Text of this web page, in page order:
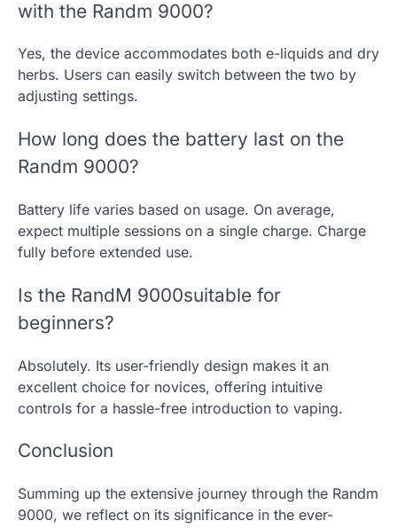
with the Randm 9000?
Yes, the device accommodates both e-liquids and dry
herbs. Users can easily switch between the two by
adjusting settings.
How long does the battery last on the
Randm 9000?
Battery life varies based on usage. On average,
expect multiple sessions on a single charge. Charge
fully before extended use.
Is the RandM 9000suitable for
beginners?
Absolutely. Its user-friendly design makes it an
excellent choice for novices, offering intuitive
controls for a hassle-free introduction to vaping.
Conclusion
Summing up the extensive journey through the Randm
9000, we reflect on its significance in the ever-